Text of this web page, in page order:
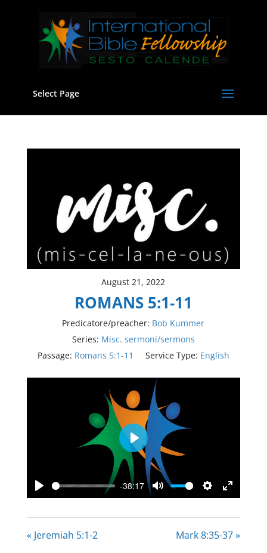
Select Page
August 21, 2022
ROMANS 5:1-11
Predicatore/preacher: Bob Kummer
Series: Misc. sermoni/sermons
Passage: Romans 5:1-11 Service Type: English
Play
-38:17
Mute Settings
Enter
Play
« Jeremiah 5:1-2 Mark 8:35-37 »